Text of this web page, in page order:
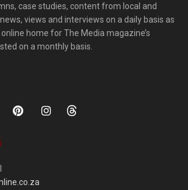
case studies, content from local and
views and interviews on a daily basis as
home for The Media magazine’s
on a monthly basis.